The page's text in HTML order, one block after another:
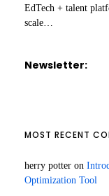
EdTech + talent
scale…
Newsletter:
MOST RECENT
herry potter on
Optimization Tool